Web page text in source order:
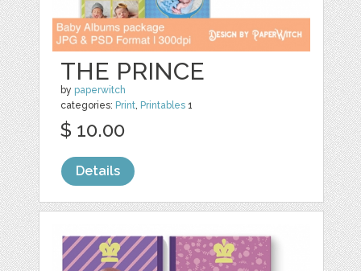
THE PRINCE
by paperwitch
categories: Print, Printables 1
$ 10.00
Details